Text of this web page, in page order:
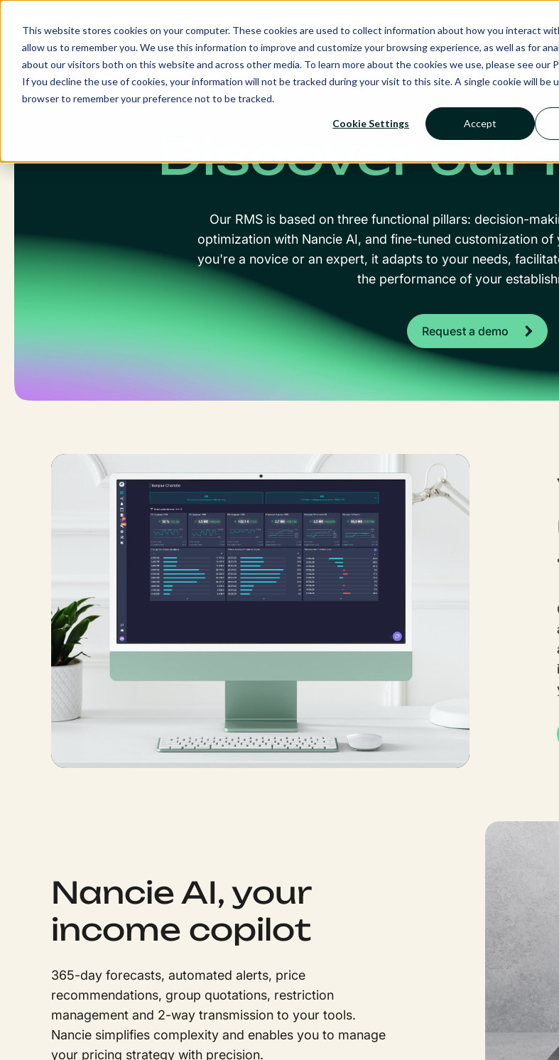
This website stores cookies on your computer. These cookies are used to collect information about how you interact
allow us to remember you. We use this information to improve and customize your browsing experience, as well as for
about our visitors both on this website and across other media. To learn more about the cookies we use, please see our
If you decline the use of cookies, your information will not be tracked during your visit to this site. A single cookie will be
browser to remember your preference not to be tracked.
Cookie Settings Accept
Skip
content
Ecosystem Calendar
RMS NANCIE AI
Discover our
Our RMS is based on three functional pillars: decision-
optimization with Nancie AI, and fine-tuned customization of
you're a novice or an expert, it adapts to your needs,
the performance of your
Request a demo
Nancie AI, your
income copilot
365-day forecasts, automated alerts, price
recommendations, group quotations, restriction
management and 2-way transmission to your tools.
Nancie simplifies complexity and enables you to manage
your pricing strategy with precision.